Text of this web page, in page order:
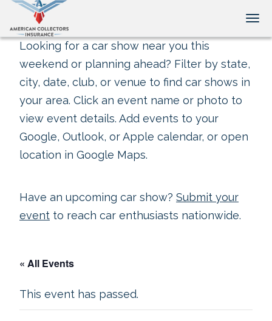
Looking for a car show near you this
weekend or planning ahead? Filter by state,
city, date, club, or venue to find car shows in
your area. Click an event name or photo to
view event details. Add events to your
Google, Outlook, or Apple calendar, or open
location in Google Maps.
Have an upcoming car show? Submit your
event to reach car enthusiasts nationwide.
« All Events
This event has passed.